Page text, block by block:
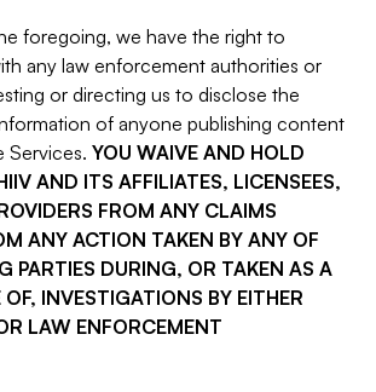
foregoing, we have the right to
any law enforcement authorities or
or directing us to disclose the
of anyone publishing content
Services. YOU WAIVE AND HOLD
AND ITS AFFILIATES, LICENSEES,
FROM ANY CLAIMS
ANY ACTION TAKEN BY ANY OF
PARTIES DURING, OR TAKEN AS A
INVESTIGATIONS BY EITHER
LAW ENFORCEMENT